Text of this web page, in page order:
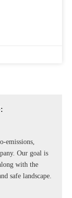
emissions,
Our goal is
with the
safe landscape.